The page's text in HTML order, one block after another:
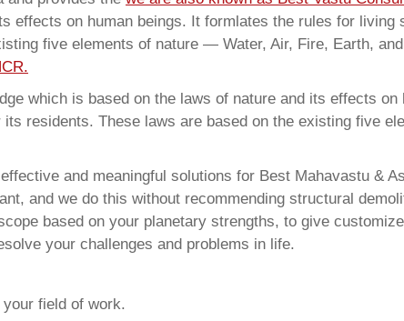
effects on human beings. It formlates the rules for
five elements of nature — Water, Air, Fire, Earth,
which is based on the laws of nature and its effects
its residents. These laws are based on the existing five
and meaningful solutions for Best Mahavastu &
and we do this without recommending structural
based on your planetary strengths, to give
your challenges and problems in life.
field of work.